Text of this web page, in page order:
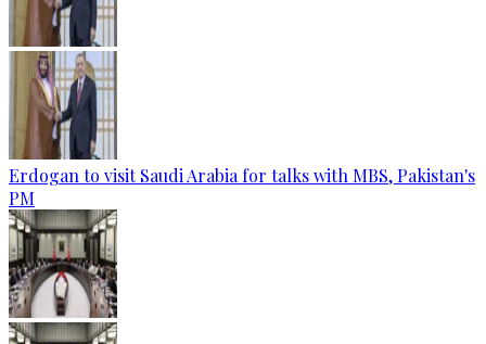
Erdogan to visit Saudi Arabia for talks with MBS, Pakistan's
PM